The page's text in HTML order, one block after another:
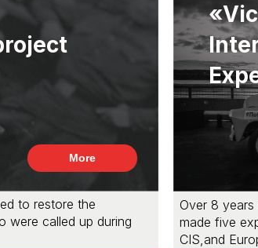
Over 8
made five
CIS,and
to restore the
were called up during
More